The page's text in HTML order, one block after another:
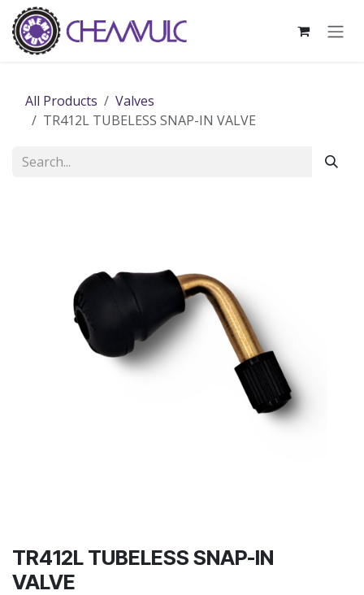
Skip to Content
All Products
Valves
TR412L TUBELESS SNAP-IN VALVE
TR412L TUBELESS SNAP-IN
VALVE